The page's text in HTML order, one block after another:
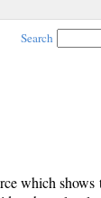
Search
which